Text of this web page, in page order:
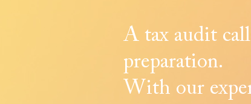
A tax audit
preparation.
With our